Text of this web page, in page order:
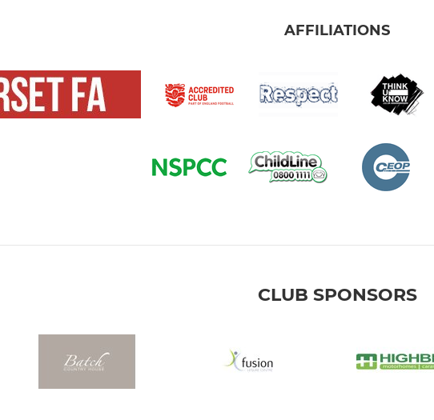
AFFILIATIONS
CLUB SPONSORS